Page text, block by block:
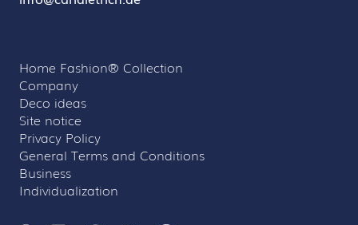
Home Fashion® Collection
Company
Deco ideas
Site notice
Privacy Policy
General Terms and Conditions
Business
Individualization